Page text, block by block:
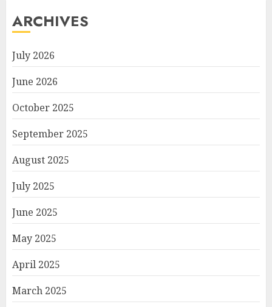
ARCHIVES
July 2026
June 2026
October 2025
September 2025
August 2025
July 2025
June 2025
May 2025
April 2025
March 2025